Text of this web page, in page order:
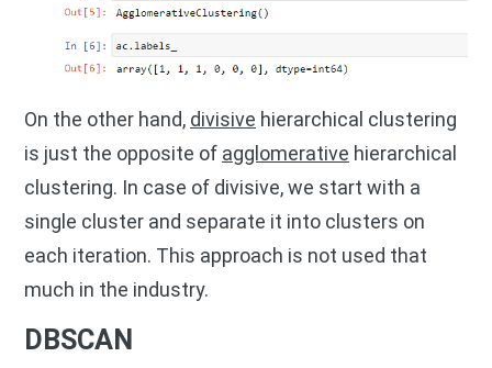
On the other hand, divisive hierarchical clustering
is just the opposite of agglomerative hierarchical
clustering. In case of divisive, we start with a
single cluster and separate it into clusters on
each iteration. This approach is not used that
much in the industry.
DBSCAN